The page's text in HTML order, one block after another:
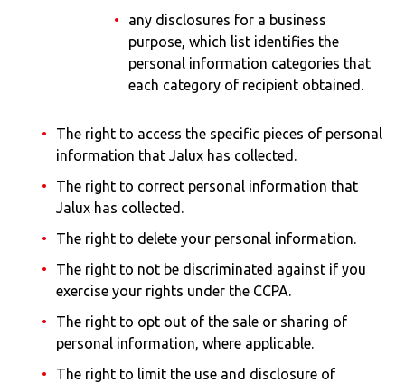
any disclosures for a business
purpose, which list identifies the
personal information categories that
each category of recipient obtained.
The right to access the specific pieces of personal
information that Jalux has collected.
The right to correct personal information that
Jalux has collected.
The right to delete your personal information.
The right to not be discriminated against if you
exercise your rights under the CCPA.
The right to opt out of the sale or sharing of
personal information, where applicable.
The right to limit the use and disclosure of